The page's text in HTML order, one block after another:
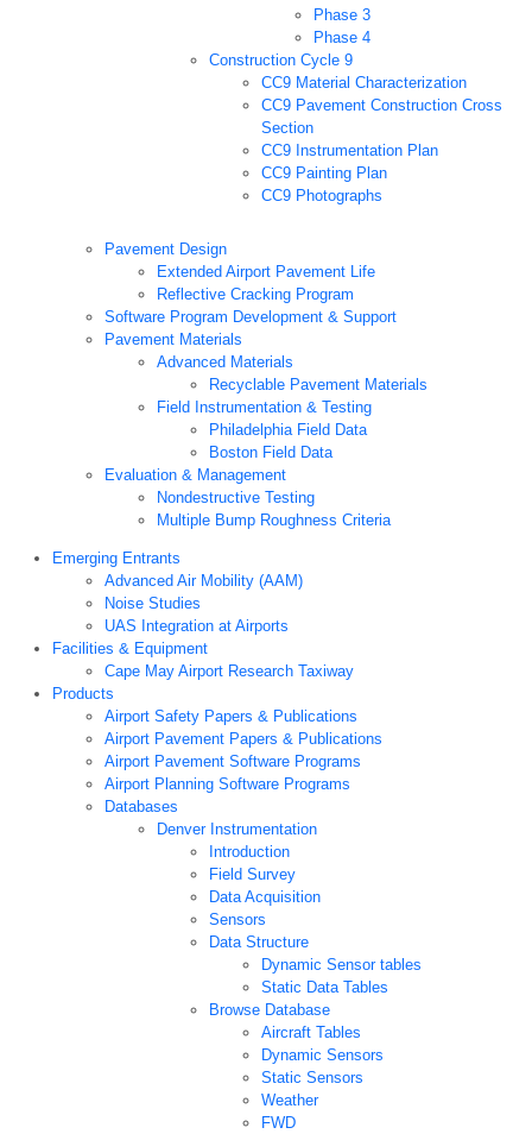
Phase 3
Phase 4
Construction Cycle 9
CC9 Material Characterization
CC9 Pavement Construction Cross
Section
CC9 Instrumentation Plan
CC9 Painting Plan
CC9 Photographs
Pavement Design
Extended Airport Pavement Life
Reflective Cracking Program
Software Program Development & Support
Pavement Materials
Advanced Materials
Recyclable Pavement Materials
Field Instrumentation & Testing
Philadelphia Field Data
Boston Field Data
Evaluation & Management
Nondestructive Testing
Multiple Bump Roughness Criteria
Emerging Entrants
Advanced Air Mobility (AAM)
Noise Studies
UAS Integration at Airports
Facilities & Equipment
Cape May Airport Research Taxiway
Products
Airport Safety Papers & Publications
Airport Pavement Papers & Publications
Airport Pavement Software Programs
Airport Planning Software Programs
Databases
Denver Instrumentation
Introduction
Field Survey
Data Acquisition
Sensors
Data Structure
Dynamic Sensor tables
Static Data Tables
Browse Database
Aircraft Tables
Dynamic Sensors
Static Sensors
Weather
FWD